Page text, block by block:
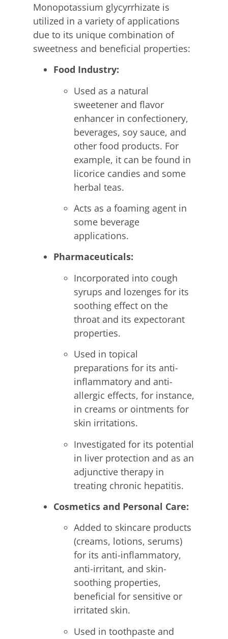
Monopotassium glycyrrhizate is
utilized in a variety of applications
due to its unique combination of
sweetness and beneficial properties:
Food Industry:
Used as a natural
sweetener and flavor
enhancer in confectionery,
beverages, soy sauce, and
other food products. For
example, it can be found in
licorice candies and some
herbal teas.
Acts as a foaming agent in
some beverage
applications.
Pharmaceuticals:
Incorporated into cough
syrups and lozenges for its
soothing effect on the
throat and its expectorant
properties.
Used in topical
preparations for its anti-
inflammatory and anti-
allergic effects, for instance,
in creams or ointments for
skin irritations.
Investigated for its potential
in liver protection and as an
adjunctive therapy in
treating chronic hepatitis.
Cosmetics and Personal Care:
Added to skincare products
(creams, lotions, serums)
for its anti-inflammatory,
anti-irritant, and skin-
soothing properties,
beneficial for sensitive or
irritated skin.
Used in toothpaste and